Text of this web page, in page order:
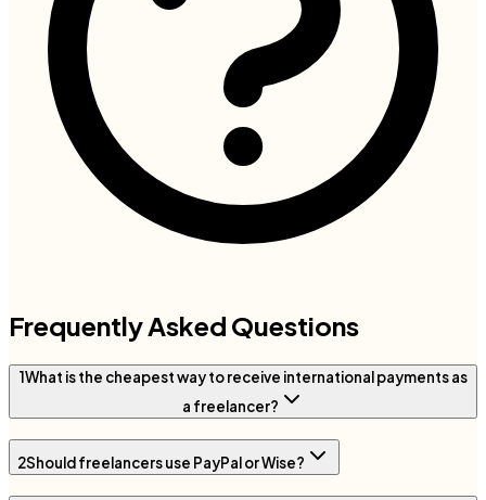
Frequently Asked Questions
1What is the cheapest way to receive international payments as
a freelancer?
2Should freelancers use PayPal or Wise?